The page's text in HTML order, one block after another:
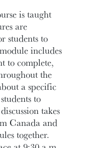
is taught
are
students to
includes
to complete,
the
a specific
to
takes
Canada and
together.